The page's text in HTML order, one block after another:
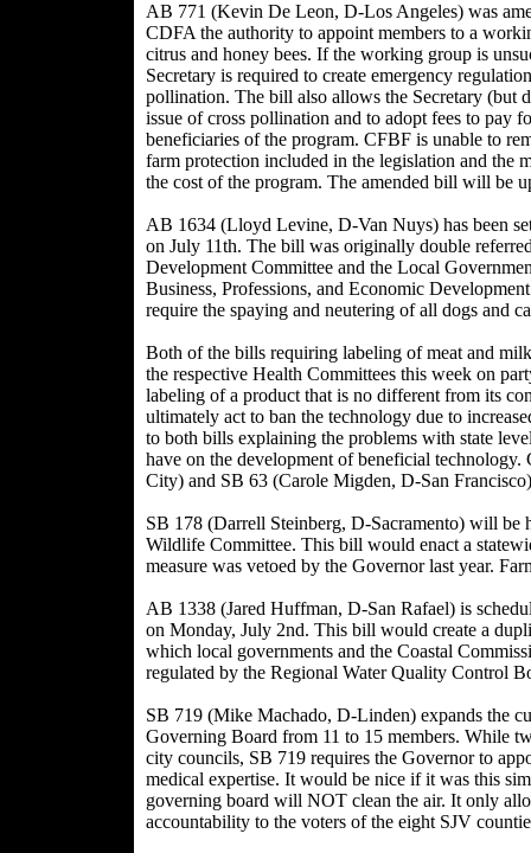
AB 771 (Kevin De Leon, D-Los Angeles) was
CDFA the authority to appoint members to a
citrus and honey bees. If the working group is
Secretary is required to create emergency
pollination. The bill also allows the Secretary (but
issue of cross pollination and to adopt fees to pay
beneficiaries of the program. CFBF is unable to
farm protection included in the legislation and the
the cost of the program. The amended bill will be
AB 1634 (Lloyd Levine, D-Van Nuys) has been
on July 11th. The bill was originally double
Development Committee and the Local
Business, Professions, and Economic
require the spaying and neutering of all dogs and
Both of the bills requiring labeling of meat and
the respective Health Committees this week on
labeling of a product that is no different from its
ultimately act to ban the technology due to
to both bills explaining the problems with state
have on the development of beneficial
City) and SB 63 (Carole Migden, D-San
SB 178 (Darrell Steinberg, D-Sacramento) will be
Wildlife Committee. This bill would enact a
measure was vetoed by the Governor last year.
AB 1338 (Jared Huffman, D-San Rafael) is
on Monday, July 2nd. This bill would create a
which local governments and the Coastal
regulated by the Regional Water Quality Control
SB 719 (Mike Machado, D-Linden) expands the
Governing Board from 11 to 15 members. While
city councils, SB 719 requires the Governor to
medical expertise. It would be nice if it was this
governing board will NOT clean the air. It only
accountability to the voters of the eight SJV